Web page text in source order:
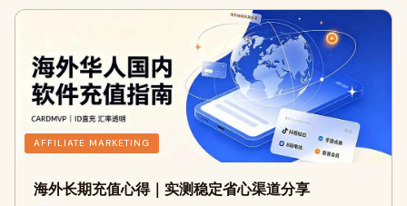
AFFILIATE MARKETING
海外长期充值心得｜实测稳定省心渠道分享